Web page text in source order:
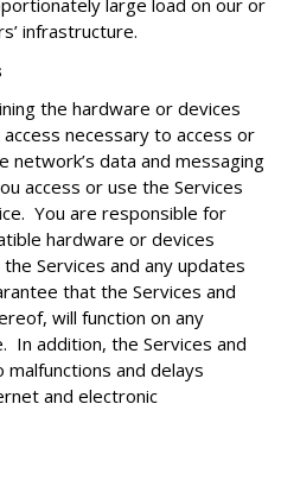
large load on our or
infrastructure.
the hardware or devices
necessary to access or
network’s data and messaging
access or use the Services
You are responsible for
hardware or devices
Services and any updates
that the Services and
will function on any
In addition, the Services and
and delays
and electronic